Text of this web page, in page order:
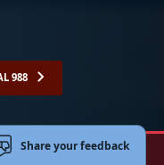
988
Share your feedback